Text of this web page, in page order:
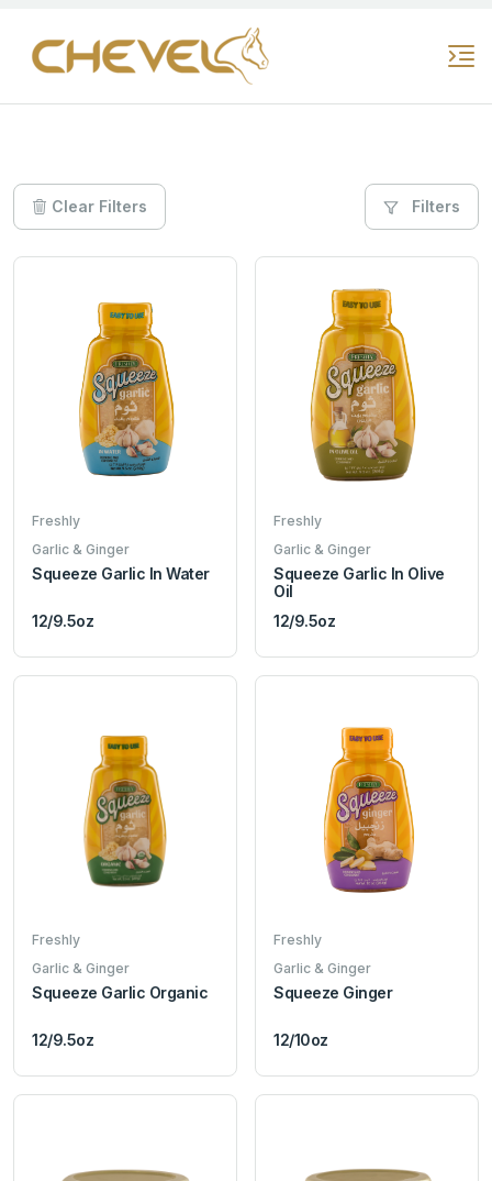
Clear Filters Filters
Freshly
Garlic & Ginger
Squeeze Garlic In Water
12/9.5oz
Freshly
Garlic & Ginger
Squeeze Garlic In Olive
Oil
12/9.5oz
Freshly
Garlic & Ginger
Squeeze Garlic Organic
12/9.5oz
Freshly
Garlic & Ginger
Squeeze Ginger
12/10oz